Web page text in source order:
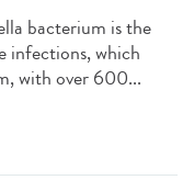
bacterium is the
infections, which
with over 600...